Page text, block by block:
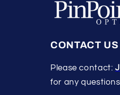
CONTACT US
Please contact:
for any